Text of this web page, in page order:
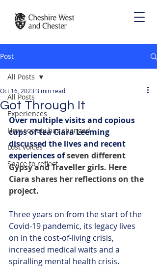
Post
All Posts
Experiences
How society has changed
Lost voices
Space to reflect
All Posts
Got Through It
Oct 16, 20233 min read
Over multiple visits and copious
cups of tea Ciara Leeming
discussed the lives and recent
experiences of seven different
Gypsy and Traveller girls. Here
Ciara shares her reflections on the
project.
Three years on from the start of the
Covid-19 pandemic, its legacy lives
on in the cost-of-living crisis,
increased medical waits and a
spiralling mental health crisis.